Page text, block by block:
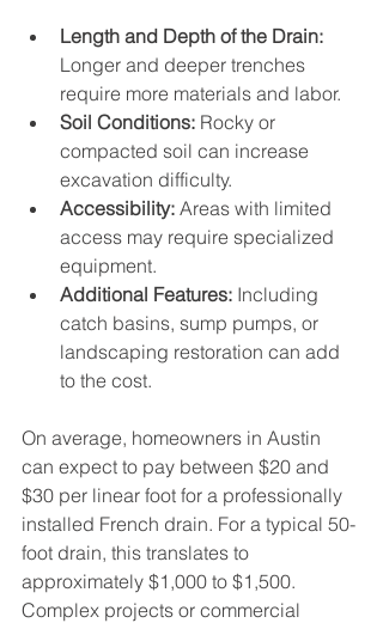
Length and Depth of the Drain:
Longer and deeper trenches
require more materials and labor.
Soil Conditions: Rocky or
compacted soil can increase
excavation difficulty.
Accessibility: Areas with limited
access may require specialized
equipment.
Additional Features: Including
catch basins, sump pumps, or
landscaping restoration can add
to the cost.
On average, homeowners in Austin
can expect to pay between $20 and
$30 per linear foot for a professionally
installed French drain. For a typical 50-
foot drain, this translates to
approximately $1,000 to $1,500.
Complex projects or commercial